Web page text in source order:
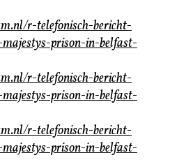
r-telefonisch-bericht-
prison-in-belfast-
r-telefonisch-bericht-
prison-in-belfast-
r-telefonisch-bericht-
prison-in-belfast-